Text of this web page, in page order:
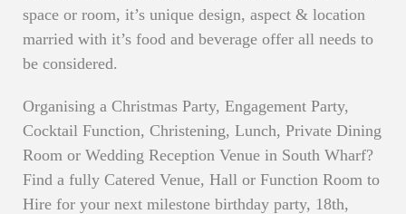
space or room, it’s unique design, aspect & location
married with it’s food and beverage offer all needs to
be considered.
Organising a Christmas Party, Engagement Party,
Cocktail Function, Christening, Lunch, Private Dining
Room or Wedding Reception Venue in South Wharf?
Find a fully Catered Venue, Hall or Function Room to
Hire for your next milestone birthday party, 18th,